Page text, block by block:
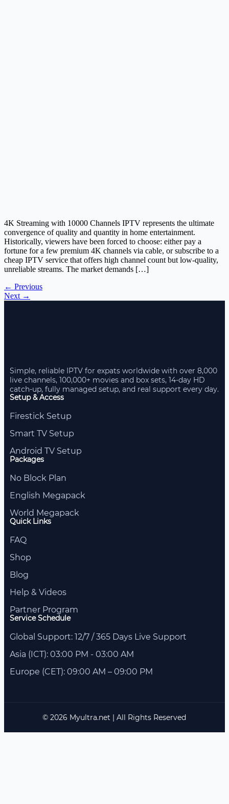
4K Streaming with 10000 Channels IPTV represents the ultimate
convergence of quality and quantity in home entertainment.
Historically, viewers have been forced to choose: either pay a
fortune for a few premium 4K channels via cable, or subscribe to a
cheap IPTV service that offers high channel count but low-quality,
unreliable streams. The market demands […]
← Previous
Next →
Simple, reliable IPTV for expats worldwide with over 8,000
live channels, 100,000+ movies and box sets, 14-day HD
catch-up, fully managed setup, and real support every day.
Setup & Access
Firestick Setup
Smart TV Setup
Android TV Setup
Packages
No Block Plan
English Megapack
World Megapack
Quick Links
FAQ
Shop
Blog
Help & Videos
Partner Program
Service Schedule
Global Support: 12/7 / 365 Days Live Support
Asia (ICT): 03:00 PM - 03:00 AM
Europe (CET): 09:00 AM – 09:00 PM
© 2026 Myultra.net | All Rights Reserved